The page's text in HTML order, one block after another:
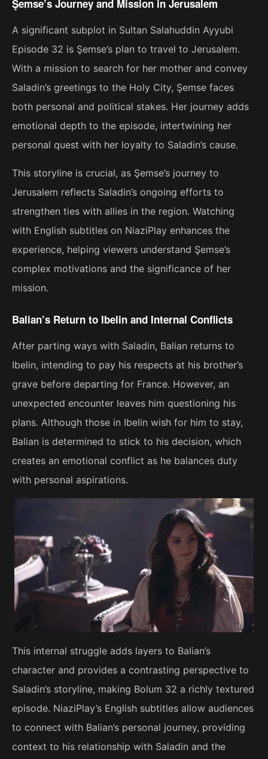
Şemse’s Journey and Mission in Jerusalem
A significant subplot in Sultan Salahuddin Ayyubi
Episode 32 is Şemse’s plan to travel to Jerusalem.
With a mission to search for her mother and convey
Saladin’s greetings to the Holy City, Şemse faces
both personal and political stakes. Her journey adds
emotional depth to the episode, intertwining her
personal quest with her loyalty to Saladin’s cause.
This storyline is crucial, as Şemse’s journey to
Jerusalem reflects Saladin’s ongoing efforts to
strengthen ties with allies in the region. Watching
with English subtitles on NiaziPlay enhances the
experience, helping viewers understand Şemse’s
complex motivations and the significance of her
mission.
Balian’s Return to Ibelin and Internal Conflicts
After parting ways with Saladin, Balian returns to
Ibelin, intending to pay his respects at his brother’s
grave before departing for France. However, an
unexpected encounter leaves him questioning his
plans. Although those in Ibelin wish for him to stay,
Balian is determined to stick to his decision, which
creates an emotional conflict as he balances duty
with personal aspirations.
This internal struggle adds layers to Balian’s
character and provides a contrasting perspective to
Saladin’s storyline, making Bolum 32 a richly textured
episode. NiaziPlay’s English subtitles allow audiences
to connect with Balian’s personal journey, providing
context to his relationship with Saladin and the